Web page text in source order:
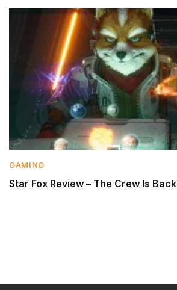
GAMING
Star Fox Review – The Crew Is Back